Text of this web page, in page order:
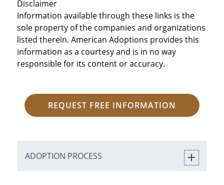
Disclaimer
Information available through these links is the
sole property of the companies and organizations
listed therein. American Adoptions provides this
information as a courtesy and is in no way
responsible for its content or accuracy.
REQUEST FREE INFORMATION
ADOPTION PROCESS